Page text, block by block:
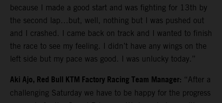
because I made a good start and was fighting for 13th by
the second lap…but, well, nothing but I was pushed out
and I crashed. I came back on track and I wanted to finish
the race to see my feeling. I didn’t have any wings on the
left side but my pace was good. I was unlucky today.”
Aki Ajo, Red Bull KTM Factory Racing Team Manager: “After a
challenging Saturday we have to be happy for the progress